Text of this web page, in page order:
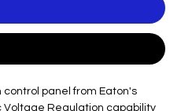
panel from Eaton's
Voltage Regulation capability